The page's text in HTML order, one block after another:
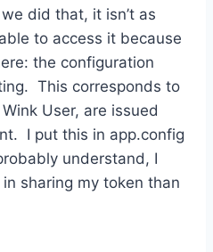
did that, it isn’t as
to access it because
the configuration
This corresponds to
User, are issued
I put this in app.config
understand, I
sharing my token than